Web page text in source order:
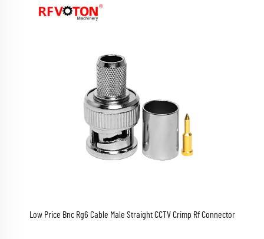
Low Price Bnc Rg6 Cable Male Straight CCTV Crimp Rf Connector